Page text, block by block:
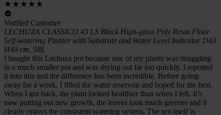
Verified Customer
LECHUZA CLASSICO 43 LS Black High-gloss Poly Resin Floor
Self-watering Planter with Substrate and Water Level Indicator D43
H40 cm, 58L
I bought this Lechuza pot because one of my plants was struggling
in a much smaller pot and was drying out far too quickly. I repotted
it into this and the difference has been incredible. Before going
away for a week, I filled the water reservoir and hoped for the best.
When I got back, the plant looked healthier than when I left. It’s
now putting out new growth, the leaves look much greener and it
clearly enjoys the consistent watering system. The pot itself is